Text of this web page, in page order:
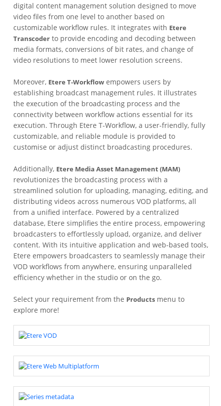
digital content management solution designed to move
video files from one level to another based on
customizable workflow rules. It integrates with Etere
Transcoder to provide encoding and decoding between
media formats, conversions of bit rates, and change of
video resolutions to meet lower resolution screens.
Moreover, Etere T-Workflow empowers users by
establishing broadcast management rules. It illustrates
the execution of the broadcasting process and the
connectivity between workflow actions essential for its
execution. Through Etere T-Workflow, a user-friendly, fully
customizable, and reliable module is provided to
customise or adjust distinct broadcasting procedures.
Additionally, Etere Media Asset Management (MAM)
revolutionizes the broadcasting process with a
streamlined solution for uploading, managing, editing, and
distributing videos across numerous VOD platforms, all
from a unified interface. Powered by a centralized
database, Etere simplifies the entire process, empowering
broadcasters to effortlessly upload, organize, and deliver
content. With its intuitive application and web-based tools,
Etere empowers broadcasters to seamlessly manage their
VOD workflows from anywhere, ensuring unparalleled
efficiency whether in the studio or on the go.
Select your requirement from the Products menu to
explore more!